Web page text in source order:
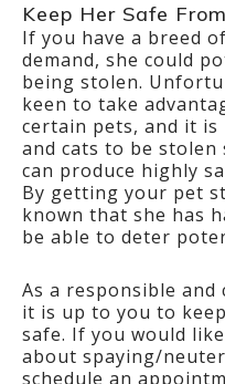
Keep Her Safe
If you have a breed
demand, she could
being stolen.
keen to take
certain pets, and it
and cats to be
can produce highly
By getting your pet
known that she has
be able to deter
As a responsible
it is up to you to
safe. If you would
about spaying/
schedule an